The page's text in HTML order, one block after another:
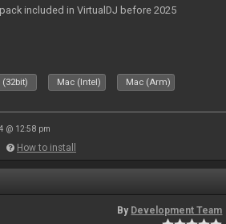
included in VirtualDJ before 2025
(32bit) Mac (Intel) Mac (Arm)
@ 12:58 pm
How to install
By Development Team